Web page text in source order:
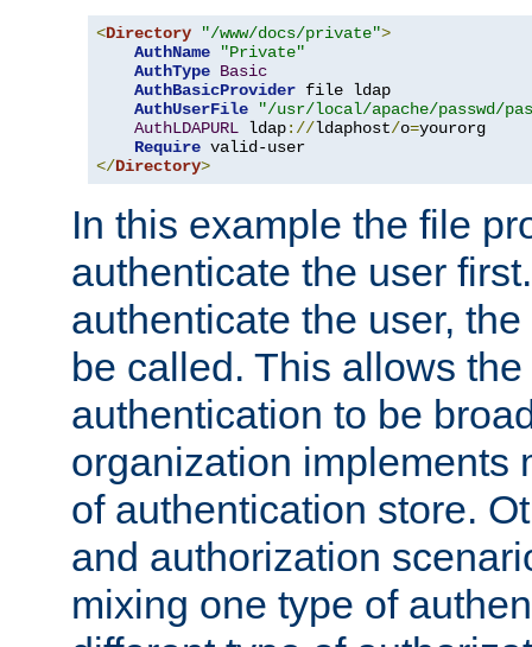
<Directory "/www/docs/private">
AuthName
"Private"
AuthType Basic
AuthBasicProvider file ldap
AuthUserFile
"/usr/local/apache/passwd/
AuthLDAPURL ldap://ldaphost/o=yourorg
Require
</Directory>
In this example the file
authenticate the user
authenticate the user,
be called. This allows
authentication to be
organization implements
of authentication store.
and authorization
mixing one type of